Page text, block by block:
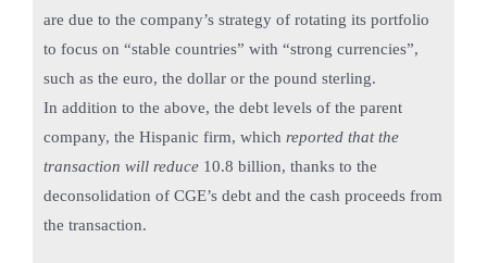
are due to the company’s strategy of rotating its portfolio
to focus on “stable countries” with “strong currencies”,
such as the euro, the dollar or the pound sterling.
In addition to the above, the debt levels of the parent
company, the Hispanic firm, which reported that the
transaction will reduce 10.8 billion, thanks to the
deconsolidation of CGE’s debt and the cash proceeds from
the transaction.